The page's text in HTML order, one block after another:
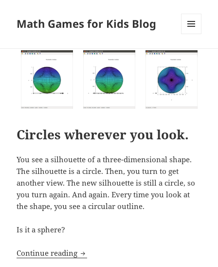
Math Games for Kids Blog
WIDGETS
Circles wherever you look.
You see a silhouette of a three-dimensional shape.
The silhouette is a circle. Then, you turn to get
another view. The new silhouette is still a circle, so
you turn again. And again. Every time you look at
the shape, you see a circular outline.
Is it a sphere?
Continue reading Circles wherever you look.